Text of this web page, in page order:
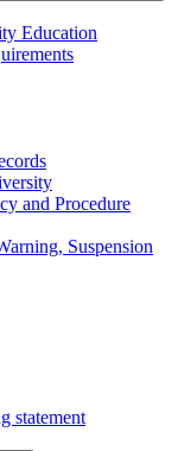
Education
and Procedure
Suspension
statement